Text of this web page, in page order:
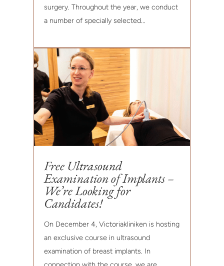
surgery. Throughout the year, we conduct
a number of specially selected...
Free Ultrasound
Examination of Implants –
We’re Looking for
Candidates!
On December 4, Victoriakliniken is hosting
an exclusive course in ultrasound
examination of breast implants. In